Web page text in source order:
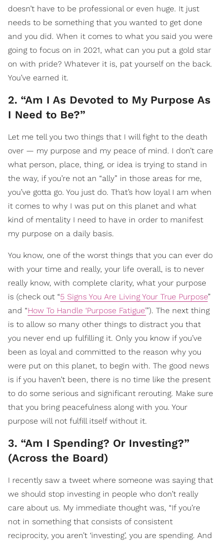
doesn’t have to be professional or even huge. It just
needs to be something that you wanted to get done
and you did. When it comes to what you said you were
going to focus on in 2021, what can you put a gold star
on with pride? Whatever it is, pat yourself on the back.
You’ve earned it.
2. “Am I As Devoted to My Purpose As
I Need to Be?”
Let me tell you two things that I will fight to the death
over — my purpose and my peace of mind. I don’t care
what person, place, thing, or idea is trying to stand in
the way, if you’re not an “ally” in those areas for me,
you’ve gotta go. You just do. That’s how loyal I am when
it comes to why I was put on this planet and what
kind of mentality I need to have in order to manifest
my purpose on a daily basis.
You know, one of the worst things that you can ever do
with your time and really, your life overall, is to never
really know, with complete clarity, what your purpose
is (check out “5 Signs You Are Living Your True Purpose”
and “How To Handle ‘Purpose Fatigue’”). The next thing
is to allow so many other things to distract you that
you never end up fulfilling it. Only you know if you’ve
been as loyal and committed to the reason why you
were put on this planet, to begin with. The good news
is if you haven’t been, there is no time like the present
to do some serious and significant rerouting. Make sure
that you bring peacefulness along with you. Your
purpose will not fulfill itself without it.
3. “Am I Spending? Or Investing?”
(Across the Board)
I recently saw a tweet where someone was saying that
we should stop investing in people who don’t really
care about us. My immediate thought was, “If you’re
not in something that consists of consistent
reciprocity, you aren’t ‘investing’, you are spending. And